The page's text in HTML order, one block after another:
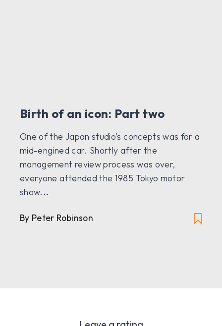
Birth of an icon: Part two
One of the Japan studio’s concepts was for a
mid-engined car. Shortly after the
management review process was over,
everyone attended the 1985 Tokyo motor
show...
By Peter Robinson